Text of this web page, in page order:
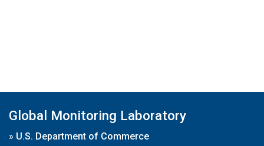
Global Monitoring Laboratory
» U.S. Department of Commerce